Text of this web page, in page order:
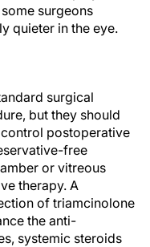
surgeons
quieter in the eye.
surgical
but they should
postoperative
free
or vitreous
therapy. A
of triamcinolone
the anti-
systemic steroids